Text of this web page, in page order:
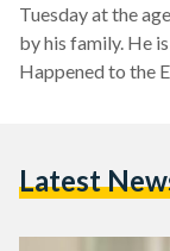
Tuesday at the
by his family. He
Happened to the
that occurred over
Latest